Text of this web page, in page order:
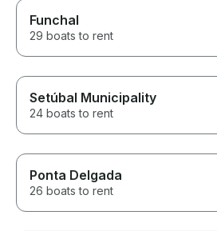
Funchal
29 boats to rent
Setúbal Municipality
24 boats to rent
Ponta Delgada
26 boats to rent